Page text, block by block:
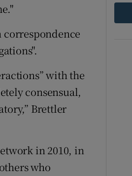
correspondence
with the
consensual,
Brettler
in 2010, in
who